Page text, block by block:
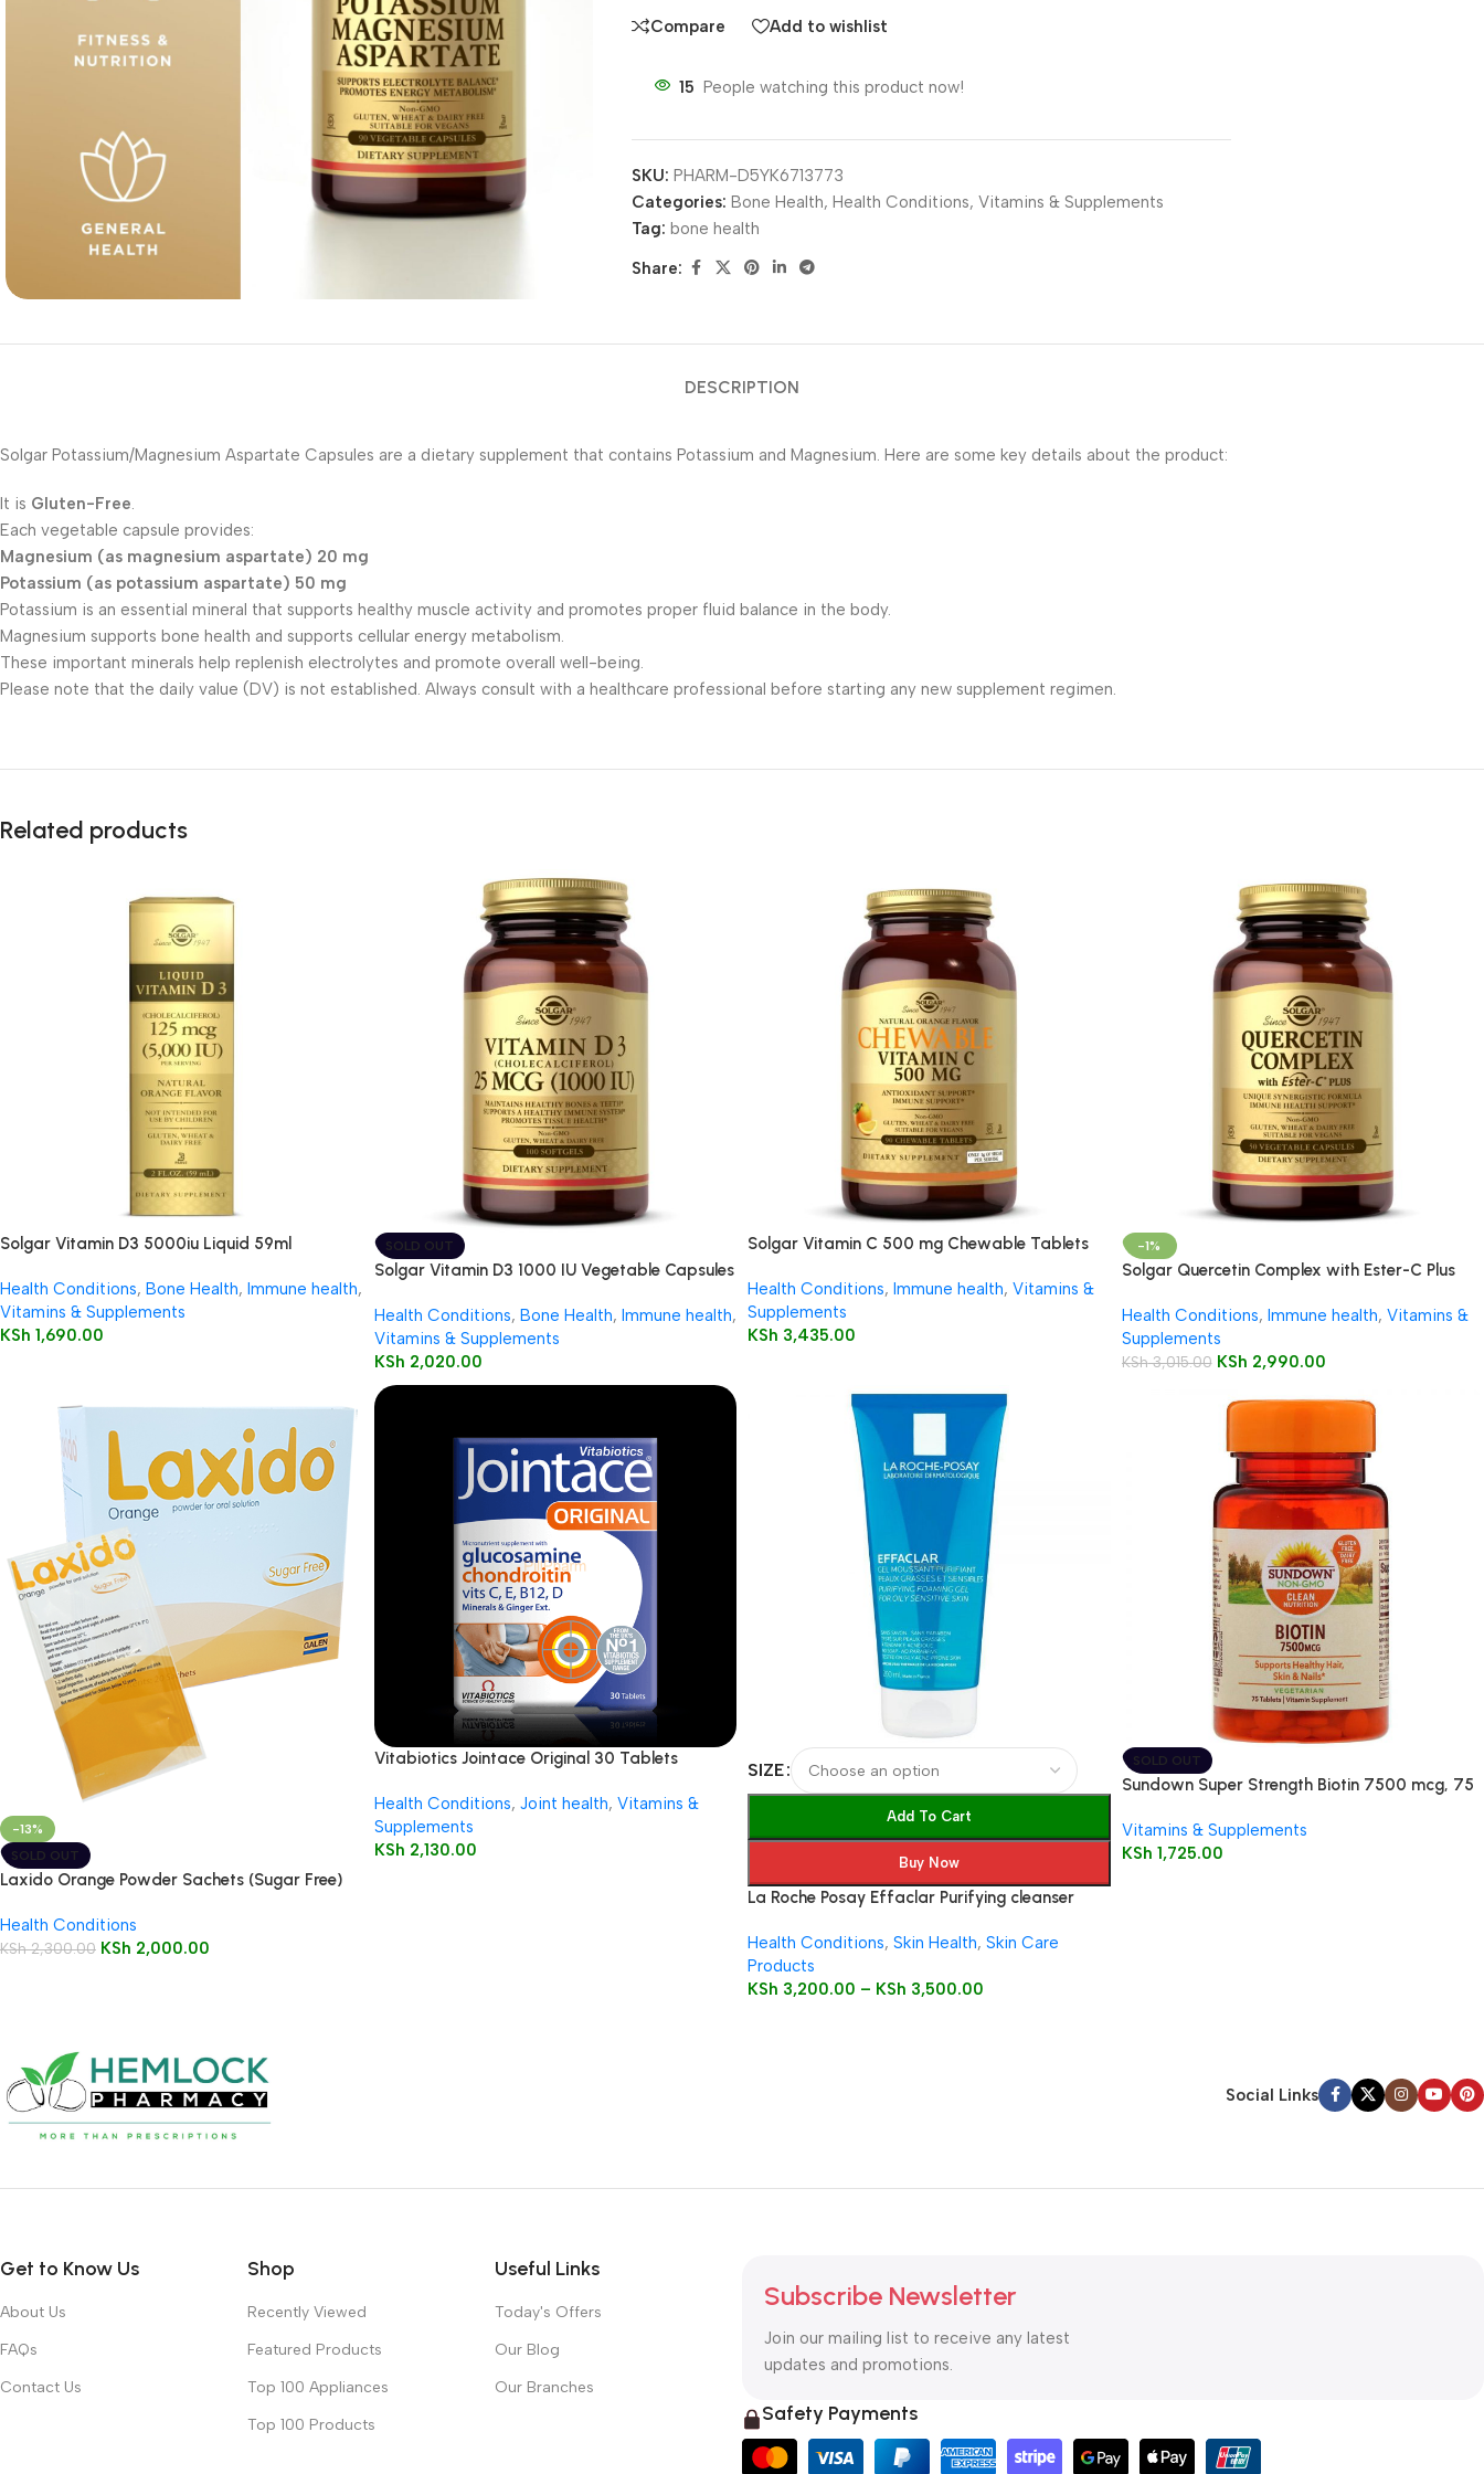
Compare Add to wishlist
15 People watching this product now!
SKU:PHARM-D5YK6713773
Categories: Bone Health, Health Conditions, Vitamins & Supplements
Tag: bone health
Share:
DESCRIPTION
Solgar Potassium/Magnesium Aspartate Capsules are a dietary supplement that contains Potassium and Magnesium. Here are some key details about the product:
It is Gluten-Free.
Each vegetable capsule provides:
Magnesium (as magnesium aspartate) 20 mg
Potassium (as potassium aspartate) 50 mg
Potassium is an essential mineral that supports healthy muscle activity and promotes proper fluid balance in the body.
Magnesium supports bone health and supports cellular energy metabolism.
These important minerals help replenish electrolytes and promote overall well-being.
Please note that the daily value (DV) is not established. Always consult with a healthcare professional before starting any new supplement regimen.
Related products
Solgar Vitamin D3 5000iu Liquid 59ml
Health Conditions, Bone Health, Immune health,
Vitamins & Supplements
KSh 1,690.00
SOLD OUT
Solgar Vitamin D3 1000 IU Vegetable Capsules
Health Conditions, Bone Health, Immune health,
Vitamins & Supplements
KSh 2,020.00
Solgar Vitamin C 500 mg Chewable Tablets
Health Conditions, Immune health, Vitamins &
Supplements
KSh 3,435.00
-1%
Solgar Quercetin Complex with Ester-C Plus
Health Conditions, Immune health, Vitamins &
Supplements
KSh3,015.00 KSh 2,990.00
-13%
SOLD OUT
Laxido Orange Powder Sachets (Sugar Free)
Health Conditions
KSh2,300.00 KSh 2,000.00
Vitabiotics Jointace Original 30 Tablets
Health Conditions, Joint health, Vitamins &
Supplements
KSh 2,130.00
SIZE
Add To Cart
Buy Now
La Roche Posay Effaclar Purifying cleanser
Health Conditions, Skin Health, Skin Care
Products
KSh 3,200.00 – KSh 3,500.00
SOLD OUT
Sundown Super Strength Biotin 7500 mcg, 75
Vitamins & Supplements
KSh 1,725.00
Social Links
Get to Know Us
About Us
FAQs
Contact Us
Shop
Recently Viewed
Featured Products
Top 100 Appliances
Top 100 Products
Useful Links
Today's Offers
Our Blog
Our Branches
Subscribe Newsletter
Join our mailing list to receive any latest
updates and promotions.
Safety Payments